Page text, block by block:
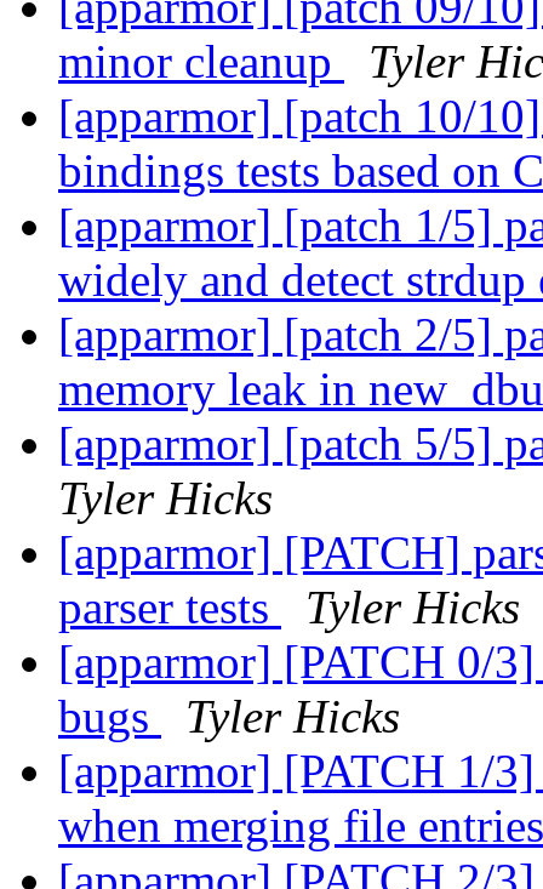
minor cleanup
Tyler
[apparmor] [patch 10/
bindings tests based on
[apparmor] [patch 1/5]
widely and detect
[apparmor] [patch 2/5]
memory leak in
[apparmor] [patch 5/5]
Tyler Hicks
[apparmor] [PATCH]
parser tests
Tyler Hicks
[apparmor] [PATCH 0/
bugs
Tyler Hicks
[apparmor] [PATCH 1/
when merging file